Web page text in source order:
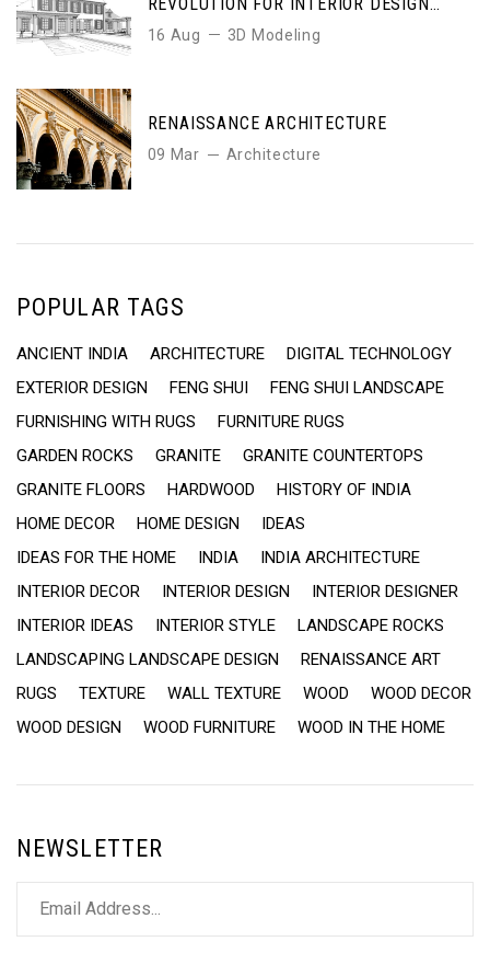
ENTHUSIASTS
16 Aug 3D Modeling
RENAISSANCE ARCHITECTURE
09 Mar Architecture
POPULAR TAGS
ANCIENT INDIA ARCHITECTURE
DIGITAL TECHNOLOGY
EXTERIOR DESIGN
FENG SHUI
FENG SHUI LANDSCAPE
FURNISHING WITH RUGS
FURNITURE RUGS
GARDEN ROCKS
GRANITE
GRANITE COUNTERTOPS
GRANITE FLOORS
HARDWOOD
HISTORY OF INDIA
HOME DECOR
HOME DESIGN
IDEAS
IDEAS FOR THE HOME
INDIA
INDIA ARCHITECTURE
INTERIOR DECOR
INTERIOR DESIGN
INTERIOR DESIGNER
INTERIOR IDEAS
INTERIOR STYLE
LANDSCAPE ROCKS
LANDSCAPING LANDSCAPE DESIGN
RENAISSANCE ART
RUGS
TEXTURE WALL TEXTURE WOOD
WOOD DECOR
WOOD DESIGN
WOOD FURNITURE WOOD IN THE HOME
NEWSLETTER